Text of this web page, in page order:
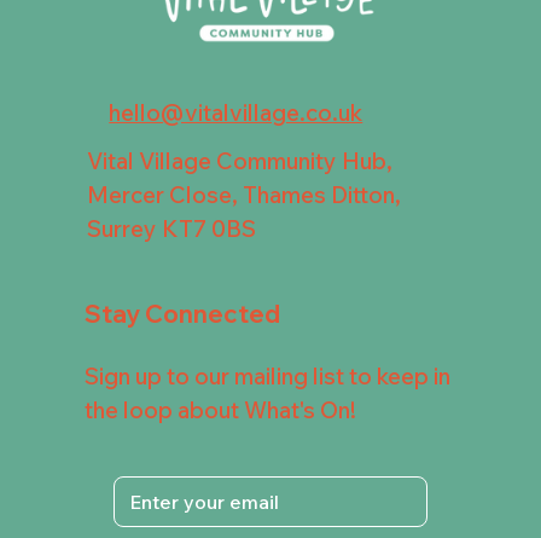
hello@vitalvillage.co.uk
Vital Village Community Hub,
Mercer Close, Thames Ditton,
Surrey KT7 0BS
Stay Connected
Sign up to our mailing list to keep in
the loop about What's On!